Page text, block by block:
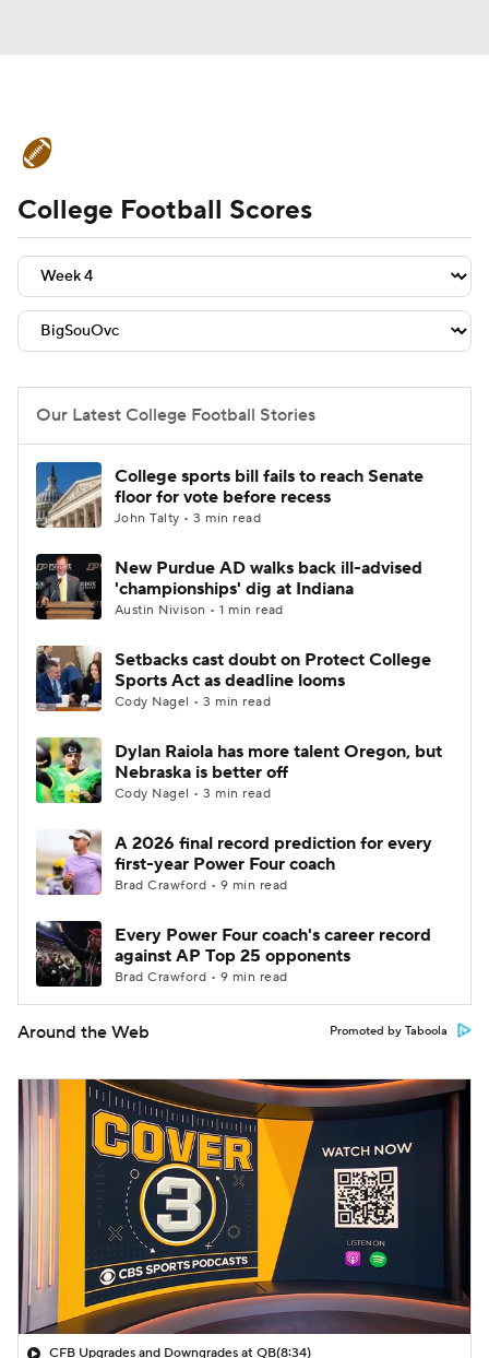
Schedule Rankings Standings
Expert Picks Odds Bowl Schedule
Teams Stats Watch CFB Live
2026 Top Recruits
2025 Top Classes
College Shop StubHub
College Football Scores
Our Latest College Football Stories
College sports bill fails to reach Senate
floor for vote before recess
John Talty • 3 min read
New Purdue AD walks back ill-advised
'championships' dig at Indiana
Austin Nivison • 1 min read
Setbacks cast doubt on Protect College
Sports Act as deadline looms
Cody Nagel • 3 min read
Dylan Raiola has more talent Oregon, but
Nebraska is better off
Cody Nagel • 3 min read
A 2026 final record prediction for every
first-year Power Four coach
Brad Crawford • 9 min read
Every Power Four coach's career record
against AP Top 25 opponents
Brad Crawford • 9 min read
Around the Web Promoted by Taboola
CFB Upgrades and Downgrades at QB(8:34)